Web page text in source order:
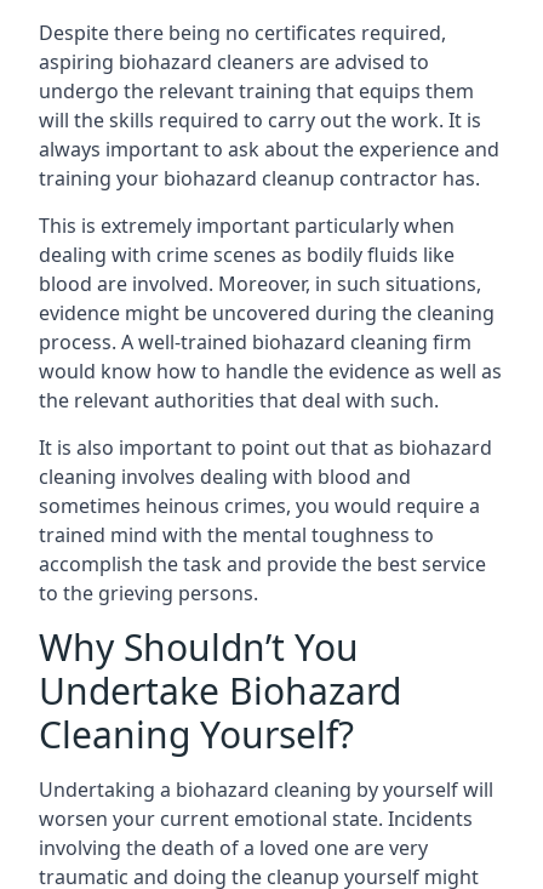
Despite there being no certificates required,
aspiring biohazard cleaners are advised to
undergo the relevant training that equips them
will the skills required to carry out the work. It is
always important to ask about the experience and
training your biohazard cleanup contractor has.
This is extremely important particularly when
dealing with crime scenes as bodily fluids like
blood are involved. Moreover, in such situations,
evidence might be uncovered during the cleaning
process. A well-trained biohazard cleaning firm
would know how to handle the evidence as well as
the relevant authorities that deal with such.
It is also important to point out that as biohazard
cleaning involves dealing with blood and
sometimes heinous crimes, you would require a
trained mind with the mental toughness to
accomplish the task and provide the best service
to the grieving persons.
Why Shouldn’t You
Undertake Biohazard
Cleaning Yourself?
Undertaking a biohazard cleaning by yourself will
worsen your current emotional state. Incidents
involving the death of a loved one are very
traumatic and doing the cleanup yourself might